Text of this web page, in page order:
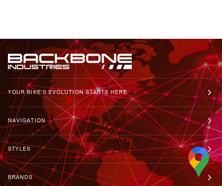
YOUR BIKE'S EVOLUTION STARTS HERE
NAVIGATION
STYLES
BRANDS